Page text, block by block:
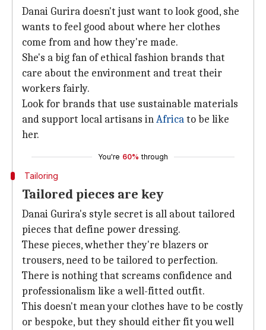
Danai Gurira doesn't just want to look good, she
wants to feel good about where her clothes
come from and how they're made.
She's a big fan of ethical fashion brands that
care about the environment and treat their
workers fairly.
Look for brands that use sustainable materials
and support local artisans inAfricato be like
her.
You're 60% through
Tailoring
Tailored pieces are key
Danai Gurira's style secret is all about tailored
pieces that define power dressing.
These pieces, whether they're blazers or
trousers, need to be tailored to perfection.
There is nothing that screams confidence and
professionalism like a well-fitted outfit.
This doesn't mean your clothes have to be costly
or bespoke, but they should either fit you well